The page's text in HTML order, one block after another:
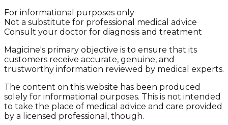
For informational purposes only
Not a substitute for professional medical advice
Consult your doctor for diagnosis and treatment
Magicine's primary objective is to ensure that its
customers receive accurate, genuine, and
trustworthy information reviewed by medical experts.
The content on this website has been produced
solely for informational purposes. This is not intended
to take the place of medical advice and care provided
by a licensed professional, though.